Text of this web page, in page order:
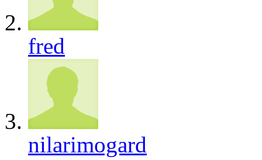
fred
nilarimogard